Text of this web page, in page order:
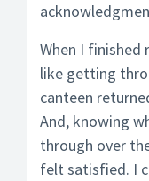
When I
like getting
canteen
And, knowing
through over
felt satisfied. I